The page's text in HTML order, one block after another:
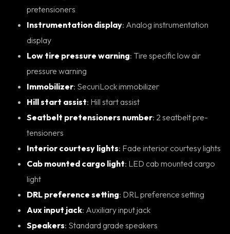
pretensioners
Instrumentation display: Analog instrumentation
display
Low tire pressure warning: Tire specific low air
pressure warning
Immobilizer : SecuriLock immobilizer
Hill start assist : Hill start assist
Seatbelt pretensioners number: 2 seatbelt pre-
tensioners
Interior courtesy lights : Fade interior courtesy lights
Cab mounted cargo light: LED cab mounted cargo
light
DRL preference setting : DRL preference setting
Aux input jack : Auxiliary input jack
Speakers : Standard grade speakers